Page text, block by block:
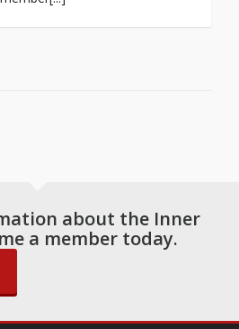
about the Inner
a member today.